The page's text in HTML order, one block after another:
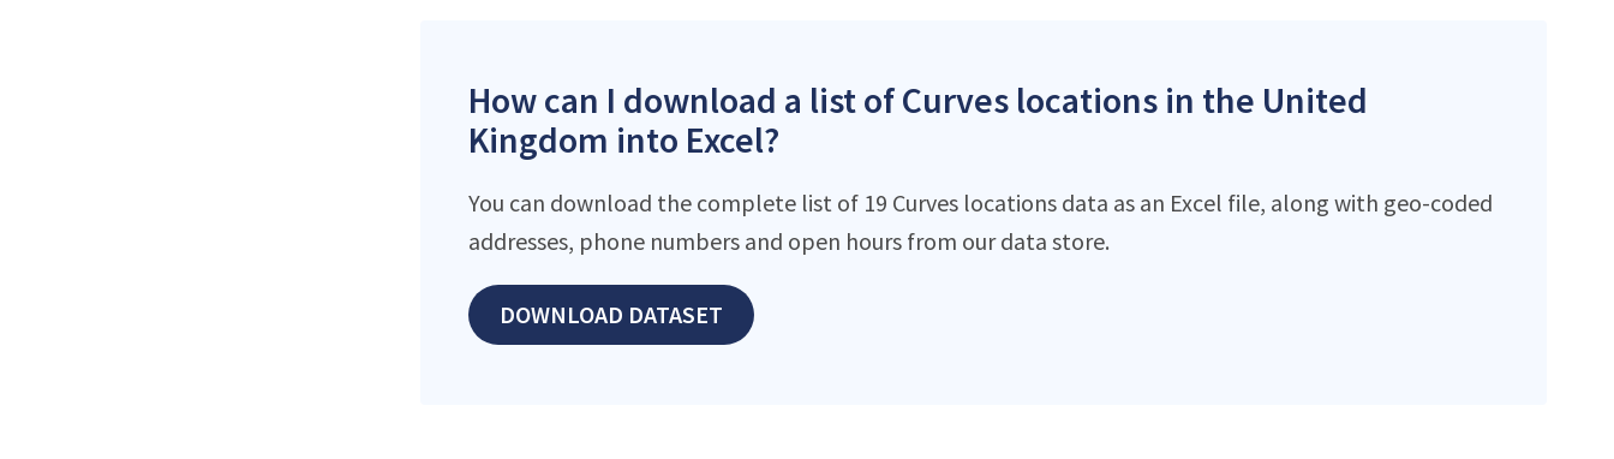
How can I download a list of Curves locations in the United
Kingdom into Excel?
You can download the complete list of 19 Curves locations data as an Excel file, along with geo-coded
addresses, phone numbers and open hours from our data store.
DOWNLOAD DATASET